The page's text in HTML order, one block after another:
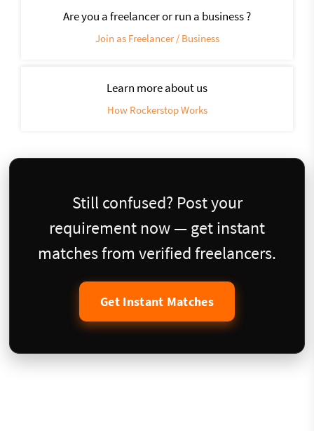
Are you a freelancer or run a business ?
Join as Freelancer / Business
Learn more about us
How Rockerstop Works
Still confused? Post your
requirement now — get instant
matches from verified freelancers.
Get Instant Matches